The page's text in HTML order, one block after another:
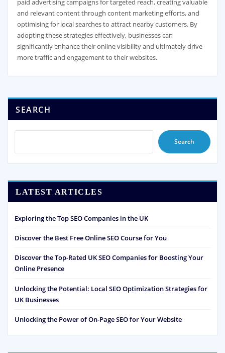
paid advertising campaigns for targeted reach, creating valuable
and relevant content through content marketing efforts, and
optimising for local searches to attract nearby customers. By
adopting these strategies effectively, businesses can
significantly enhance their online visibility and ultimately drive
more traffic and engagement to their websites.
SEARCH
Search
LATEST ARTICLES
Exploring the Top SEO Companies in the UK
Discover the Best Free Online SEO Course for You
Discover the Top-Rated UK SEO Companies for Boosting Your
Online Presence
Unlocking the Potential: Local SEO Optimization Strategies for
UK Businesses
Unlocking the Power of On-Page SEO for Your Website